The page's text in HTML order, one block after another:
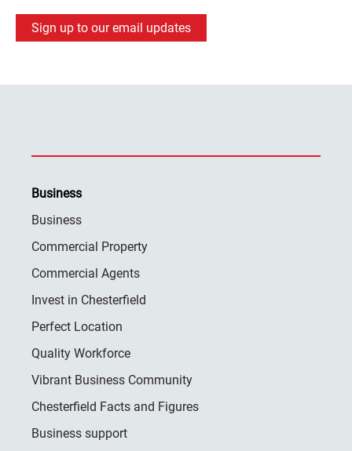
Sign up to our email updates
Business
Business
Commercial Property
Commercial Agents
Invest in Chesterfield
Perfect Location
Quality Workforce
Vibrant Business Community
Chesterfield Facts and Figures
Business support